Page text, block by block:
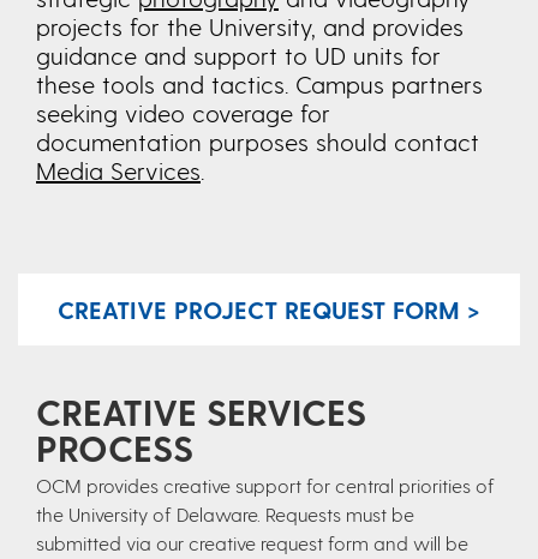
projects for the University, and provides
guidance and support to UD units for
these tools and tactics. Campus partners
seeking video coverage for
documentation purposes should contact
Media Services
CREATIVE PROJECT REQUEST FORM >
CREATIVE SERVICES
PROCESS
OCM provides creative support for central priorities of
the University of Delaware. Requests must be
submitted via our creative request form and will be